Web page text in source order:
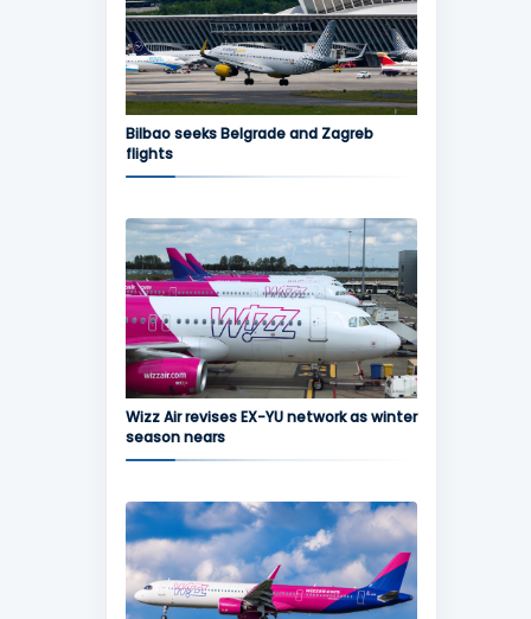
Bilbao seeks Belgrade and Zagreb
flights
Wizz Air revises EX-YU network as winter
season nears